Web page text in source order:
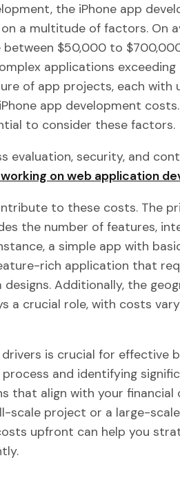
the iPhone app
a multitude of factors. On
between $50,000 to
applications
of app projects, each with
app development
to consider these factors.
evaluation, security, and
on web application
to these costs. The
the number of features,
a simple app with
rich application that
Additionally, the
a crucial role, with costs
is crucial for effective
and identifying
that align with your financial
scale project or a large-
upfront can help you